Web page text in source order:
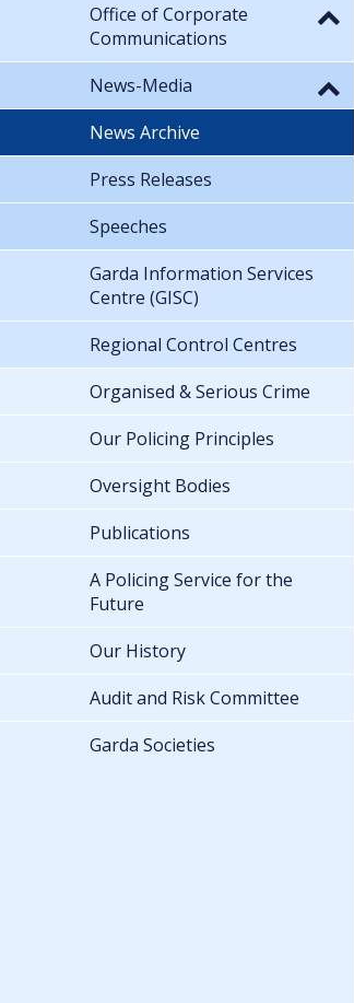
Office of Corporate
Communications
News-Media
News Archive
Press Releases
Speeches
Garda Information Services
Centre (GISC)
Regional Control Centres
Organised & Serious Crime
Our Policing Principles
Oversight Bodies
Publications
A Policing Service for the
Future
Our History
Audit and Risk Committee
Garda Societies